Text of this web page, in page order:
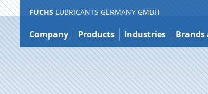
Jump
to
content
FUCHS LUBRICANTS GERMANY GMBH
Company Products Industries